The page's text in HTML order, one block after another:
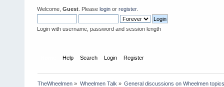
Welcome, Guest . Please login or register.
Login with username, password and session length
Help Search Login Register
TheWheelmen » Wheelmen Talk » General discussions on Wheelmen